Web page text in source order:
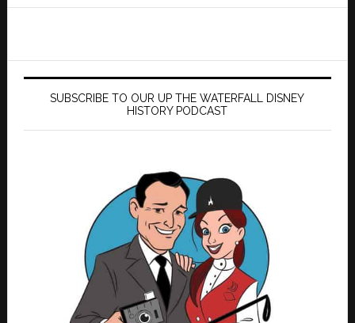
SUBSCRIBE TO OUR UP THE WATERFALL DISNEY
HISTORY PODCAST